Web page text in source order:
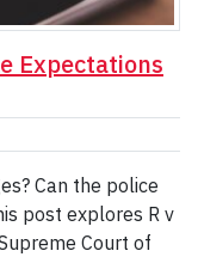
Expectations
Can the police
post explores R v
Court of